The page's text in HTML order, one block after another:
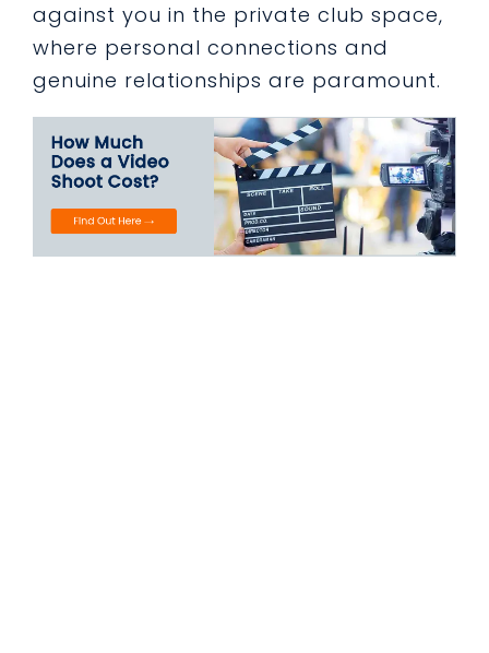
against you in the private club space,
where personal connections and
genuine relationships are paramount.